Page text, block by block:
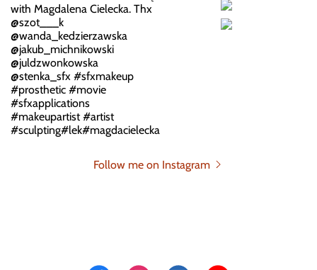
Follow me on Instagram